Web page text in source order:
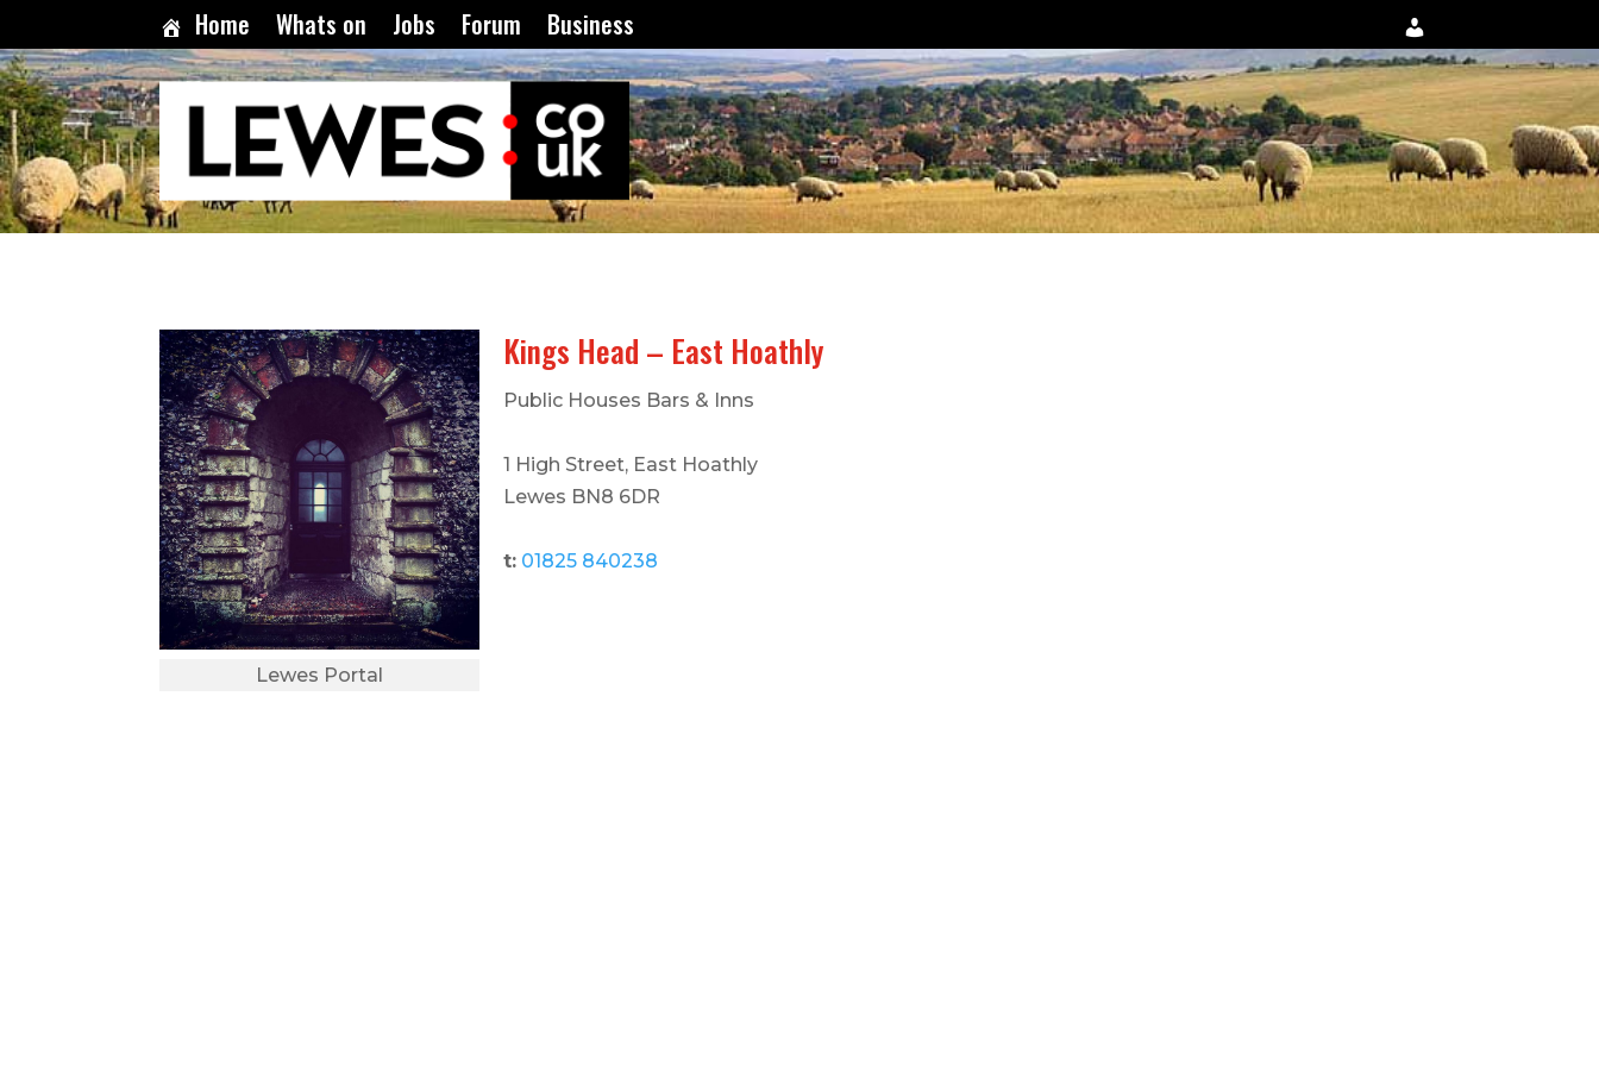
Home Whats on Jobs Forum Business
Lewes Portal
Kings Head – East Hoathly
Public Houses Bars & Inns
1 High Street, East Hoathly
Lewes BN8 6DR
t: 01825 840238